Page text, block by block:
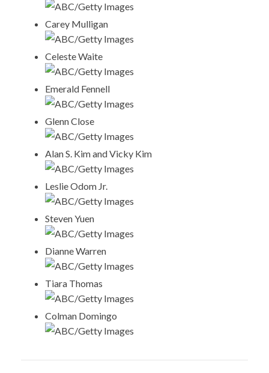
ABC/Getty Images
Carey Mulligan
ABC/Getty Images
Celeste Waite
ABC/Getty Images
Emerald Fennell
ABC/Getty Images
Glenn Close
ABC/Getty Images
Alan S. Kim and Vicky Kim
ABC/Getty Images
Leslie Odom Jr.
ABC/Getty Images
Steven Yuen
ABC/Getty Images
Dianne Warren
ABC/Getty Images
Tiara Thomas
ABC/Getty Images
Colman Domingo
ABC/Getty Images